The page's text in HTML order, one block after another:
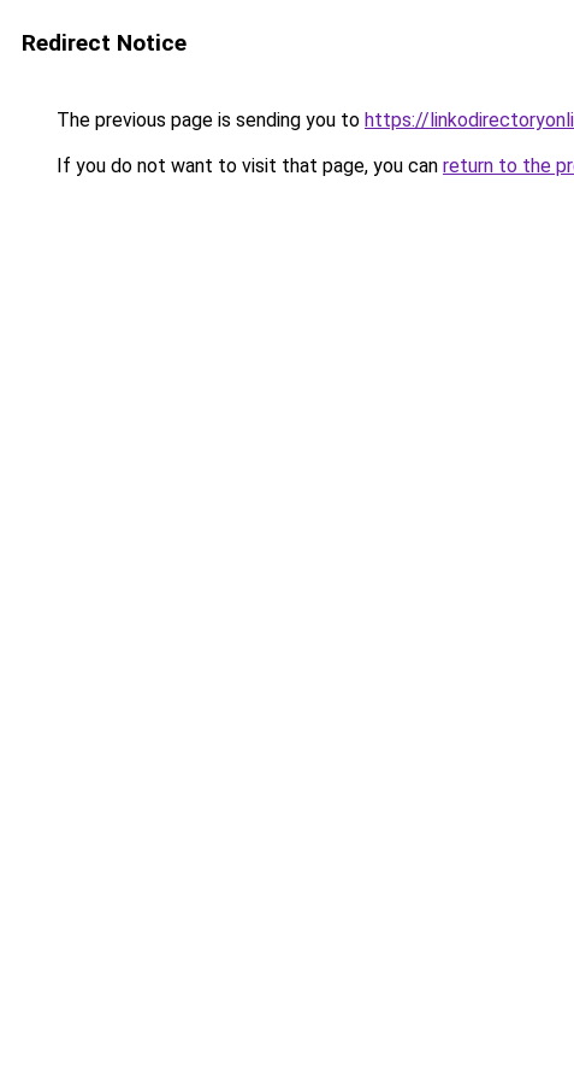
Redirect Notice
The previous page is sending you to https://
If you do not want to visit that page, you can return to the